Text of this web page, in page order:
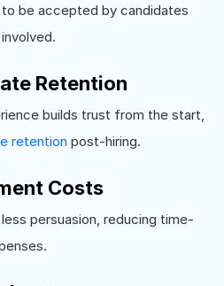
be accepted by candidates
Retention
builds trust from the start,
retention post-hiring.
Costs
persuasion, reducing time-